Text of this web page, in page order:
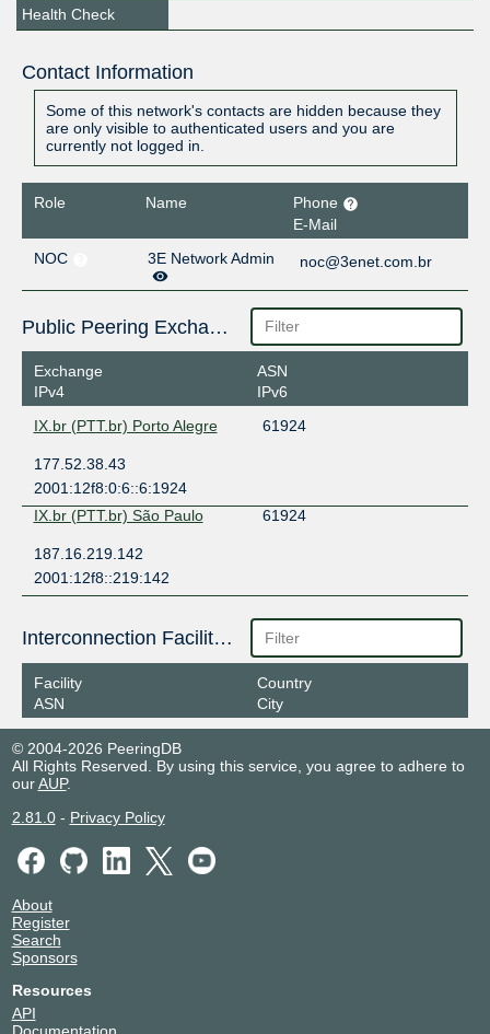
Health Check
Contact Information
Some of this network's contacts are hidden because they
are only visible to authenticated users and you are
currently not logged in.
Role Name
Phone
E-Mail
NOC
3E Network Admin noc@3enet.com.br
Public Peering Exchange Points
Exchange
IPv4
ASN
IPv6
IX.br (PTT.br) Porto Alegre
61924
177.52.38.43
2001:12f8:0:6::6:1924
IX.br (PTT.br) São Paulo
61924
187.16.219.142
2001:12f8::219:142
Interconnection Facilities
Facility
ASN
Country
City
© 2004-2026 PeeringDB
All Rights Reserved. By using this service, you agree to adhere to
ourAUP.
2.81.0- Privacy Policy
About
Register
Search
Sponsors
Resources
API
Documentation